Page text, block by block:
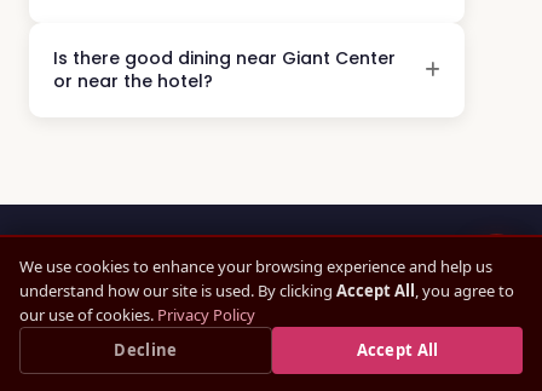
Is there good dining near Giant Center
or near the hotel?
16 MINUTES AWAY
Giant Center for the Show.
15%— Book Direct, Best Rate
Book Direct Now →
We use cookies to enhance your browsing experience and help us
understand how our site is used. By clicking Accept All, you agree to
our use of cookies. Privacy Policy
Decline
Accept All